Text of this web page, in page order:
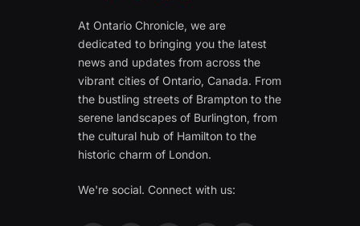
At Ontario Chronicle, we are
dedicated to bringing you the latest
news and updates from across the
vibrant cities of Ontario, Canada. From
the bustling streets of Brampton to the
serene landscapes of Burlington, from
the cultural hub of Hamilton to the
historic charm of London.
We're social. Connect with us: